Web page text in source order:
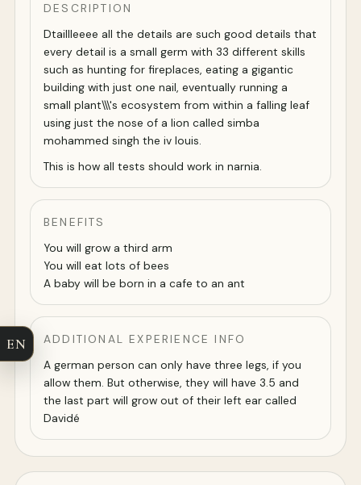
DESCRIPTION
Dtaillleeee all the details are such good details that
every detail is a small germ with 33 different skills
such as hunting for fireplaces, eating a gigantic
building with just one nail, eventually running a
small plant\\\'s ecosystem from within a falling leaf
using just the nose of a lion called simba
mohammed singh the iv louis.
This is how all tests should work in narnia.
BENEFITS
You will grow a third arm
You will eat lots of bees
A baby will be born in a cafe to an ant
ADDITIONAL EXPERIENCE INFO
A german person can only have three legs, if you
allow them. But otherwise, they will have 3.5 and
the last part will grow out of their left ear called
Davidé
EN